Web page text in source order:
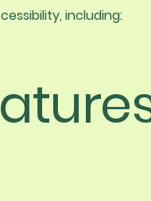
including: